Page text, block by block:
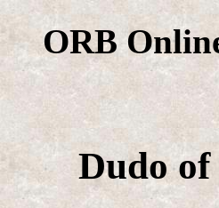
ORB
Dudo